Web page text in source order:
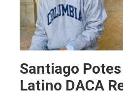
Santiago
Latino DACA